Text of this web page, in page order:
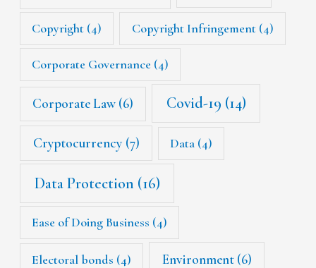
Copyright (4) Copyright Infringement(4)
Corporate Governance (4)
Corporate Law (6) Covid-19 (14)
Cryptocurrency(7) Data (4)
Data Protection (16)
Ease of Doing Business (4)
Electoral bonds (4) Environment(6)